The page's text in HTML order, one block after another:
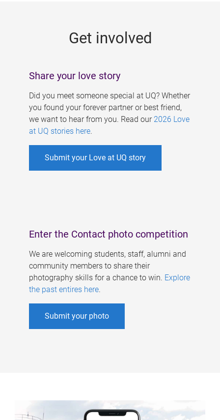
Get involved
Share your love story
Did you meet someone special at UQ? Whether
you found your forever partner or best friend,
we want to hear from you. Read our 2026 Love
at UQ stories here.
Submit your Love at UQ story
Enter the Contact photo competition
We are welcoming students, staff, alumni and
community members to share their
photography skills for a chance to win. Explore
the past entires here.
Submit your photo